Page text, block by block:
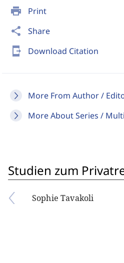
print Print
share Share
send_to_mobile Download Citation
More From Author /
More About Series /
Studien zum
Sophie Tavakoli